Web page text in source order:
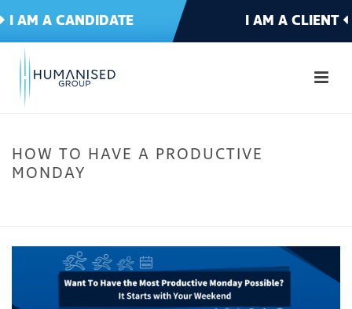
I AM A CANDIDATE I AM A CLIENT
HOW TO HAVE A PRODUCTIVE
MONDAY